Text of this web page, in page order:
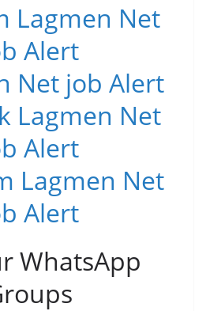
Lagmen Net
Alert
Net job Alert
Lagmen Net
Alert
Lagmen Net
Alert
WhatsApp